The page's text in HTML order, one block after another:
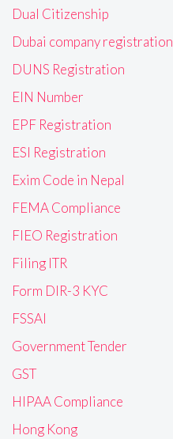
Dual Citizenship
Dubai company registration
DUNS Registration
EIN Number
EPF Registration
ESI Registration
Exim Code in Nepal
FEMA Compliance
FIEO Registration
Filing ITR
Form DIR-3 KYC
FSSAI
Government Tender
GST
HIPAA Compliance
Hong Kong